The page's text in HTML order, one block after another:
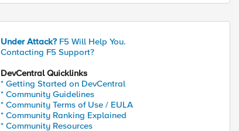
Under Attack? F5 Will Help You.
Contacting F5 Support?
DevCentral Quicklinks
* Getting Started on DevCentral
* Community Guidelines
* Community Terms of Use / EULA
* Community Ranking Explained
* Community Resources